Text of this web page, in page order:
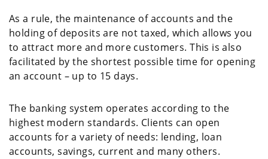
As a rule, the maintenance of accounts and the
holding of deposits are not taxed, which allows you
to attract more and more customers. This is also
facilitated by the shortest possible time for opening
an account – up to 15 days.
The banking system operates according to the
highest modern standards. Clients can open
accounts for a variety of needs: lending, loan
accounts, savings, current and many others.